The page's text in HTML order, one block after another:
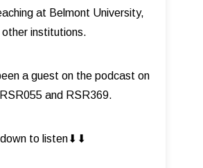
at Belmont University,
institutions.
a guest on the podcast on
and RSR369.
to listen⬇︎⬇︎